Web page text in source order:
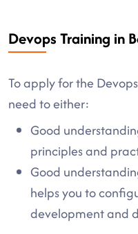
Devops Training in
To apply for the
need to either:
Good
principles and
Good
helps you to
development and